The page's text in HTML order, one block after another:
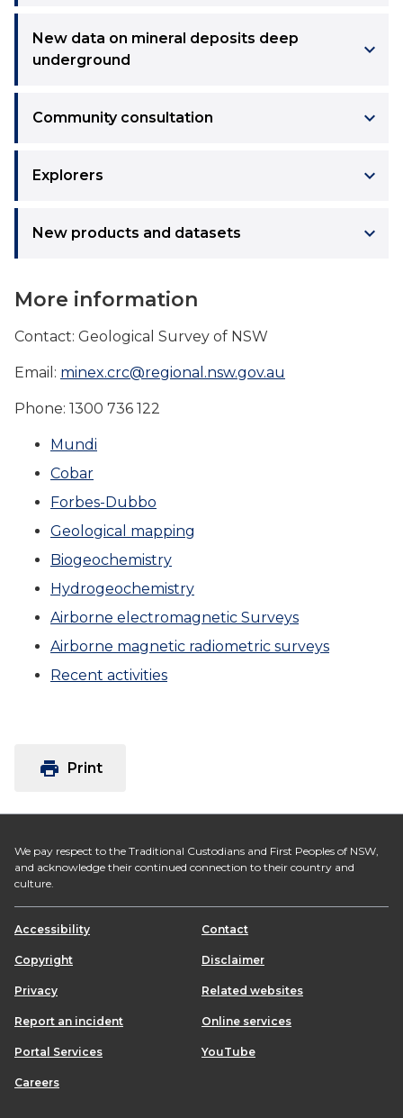
New data on mineral deposits deep
underground
keyboard_arrow_right
Community consultation keyboard_arrow_right
Explorers keyboard_arrow_right
New products and datasets keyboard_arrow_right
More information
Contact: Geological Survey of NSW
Email: minex.crc@regional.nsw.gov.au
Phone: 1300 736 122
Mundi
Cobar
Forbes-Dubbo
Geological mapping
Biogeochemistry
Hydrogeochemistry
Airborne electromagnetic Surveys
Airborne magnetic radiometric surveys
Recent activities
print Print
We pay respect to the Traditional Custodians and First Peoples of NSW,
and acknowledge their continued connection to their country and
culture.
Accessibility Contact
Copyright Disclaimer
Privacy Related websites
Report an incident Online services
Portal Services YouTube
Careers